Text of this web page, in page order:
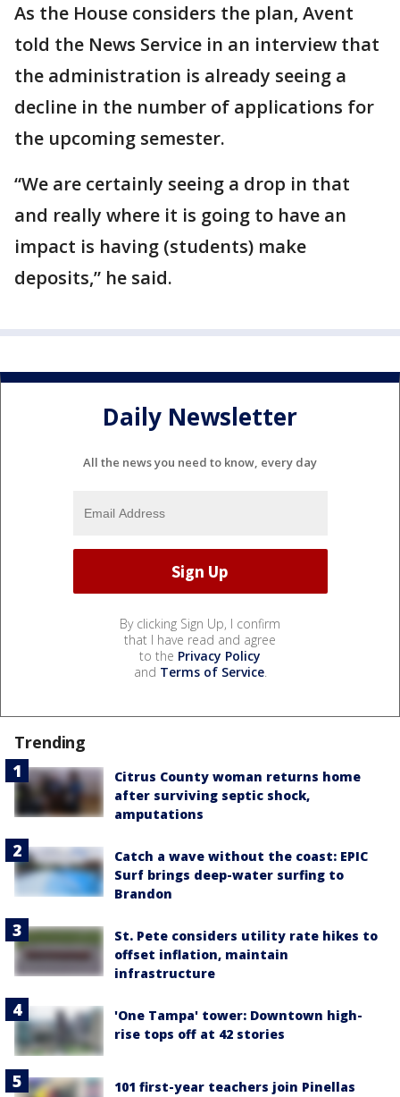
As the House considers the plan, Avent
told the News Service in an interview that
the administration is already seeing a
decline in the number of applications for
the upcoming semester.
“We are certainly seeing a drop in that
and really where it is going to have an
impact is having (students) make
deposits,” he said.
Daily Newsletter
All the news you need to know, every day
By clicking Sign Up, I confirm
that I have read and agree
to the Privacy Policy
and Terms of Service.
Trending
Citrus County woman returns home
after surviving septic shock,
amputations
Catch a wave without the coast: EPIC
Surf brings deep-water surfing to
Brandon
St. Pete considers utility rate hikes to
offset inflation, maintain
infrastructure
'One Tampa' tower: Downtown high-
rise tops off at 42 stories
101 first-year teachers join Pinellas